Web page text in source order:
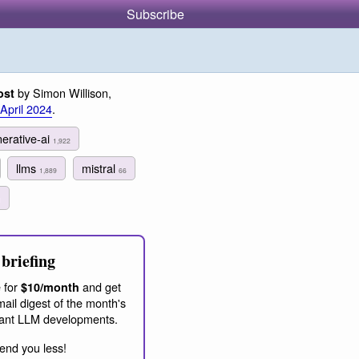
Subscribe
by Simon Willison,
2024.
ai 1,922
llms 1,889 mistral 66
for$10/month and get
digest of the month's
LLM developments.
you less!